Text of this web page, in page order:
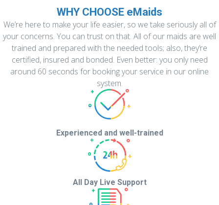
WHY CHOOSE eMaids
We’re here to make your life easier, so we take seriously all of
your concerns. You can trust on that. All of our maids are well
trained and prepared with the needed tools; also, they’re
certified, insured and bonded. Even better: you only need
around 60 seconds for booking your service in our online
system.
Experienced and well-trained
All Day Live Support